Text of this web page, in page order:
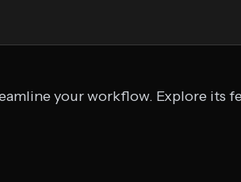
your workflow. Explore its